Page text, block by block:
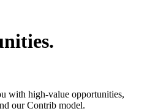
with high-value opportunities,
our Contrib model.